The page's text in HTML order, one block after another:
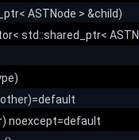
ASTNode > &child)
std::shared_ptr<
noexcept=default